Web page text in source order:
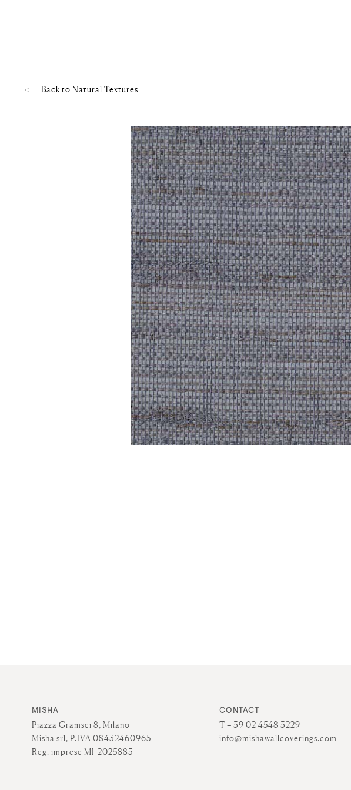
Back to Natural Textures
MISHA
Piazza Gramsci 8, Milano
Misha srl, P.IVA 08432460965
Reg. imprese MI-2025885
CONTACT
T + 39 02 4548 3229
info@mishawallcoverings.com